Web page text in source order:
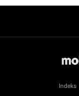
Indeks